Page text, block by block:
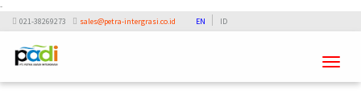
-
021-38269273 sales@petra-intergrasi.co.id EN ID
Toggle